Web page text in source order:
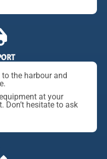
the harbour and
at your
Don’t hesitate to ask